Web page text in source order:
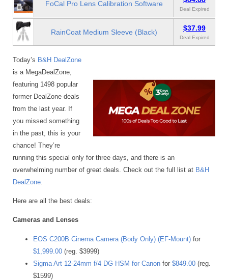
FoCal Pro Lens Calibration Software
Deal Expired
RainCoat Medium Sleeve (Black) $37.99
Deal Expired
Today’s B&H DealZone
is a MegaDealZone,
featuring 1498 popular
former DealZone deals
from the last year. If
you missed something
in the past, this is your
chance! They’re
running this special only for three days, and there is an
overwhelming number of great deals. Check out the full list at B&H
DealZone
Here are all the best deals:
Cameras and Lenses
EOS C200B Cinema Camera (Body Only) (EF-Mount) for
$1,999.00 (reg. $3999)
Sigma Art 12-24mm f/4 DG HSM for Canon for $849.00 (reg.
$1599)